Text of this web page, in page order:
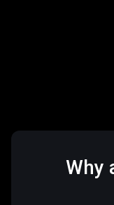
Why